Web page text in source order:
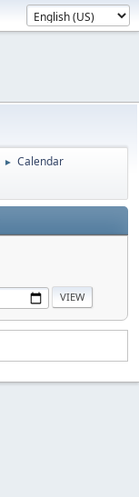
► Calendar